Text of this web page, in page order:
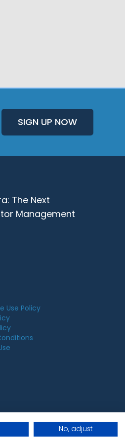
SIGN UP NOW
The Next
Management
Use Policy
No, adjust